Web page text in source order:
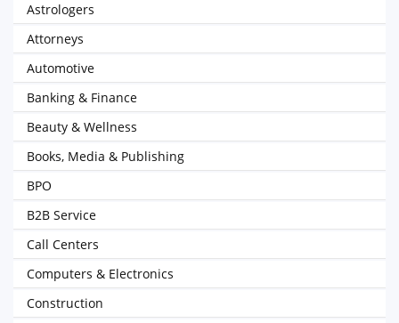
Astrologers
Attorneys
Automotive
Banking & Finance
Beauty & Wellness
Books, Media & Publishing
BPO
B2B Service
Call Centers
Computers & Electronics
Construction